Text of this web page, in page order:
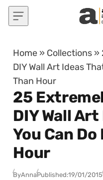
Skip to content
Home » Collections »
DIY Wall Art Ideas
Than Hour
25
DIY Wall
You Can
Hour
ByAnnaPublished:19/01/2015